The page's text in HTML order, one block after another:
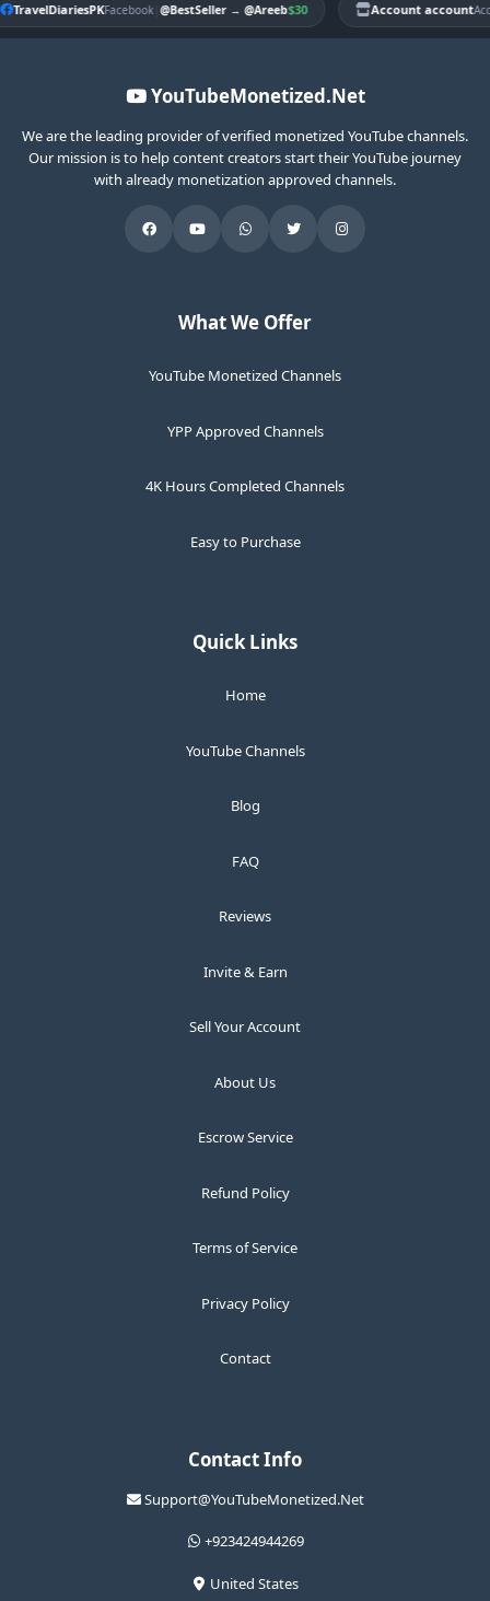
TravelDiariesPKFacebook|@BestSeller→@Areeb$30 Account account
YouTubeMonetized.Net
We are the leading provider of verified monetized YouTube channels.
Our mission is to help content creators start their YouTube journey
with already monetization approved channels.
What We Offer
YouTube Monetized Channels
YPP Approved Channels
4K Hours Completed Channels
Easy to Purchase
Quick Links
Home
YouTube Channels
Blog
FAQ
Reviews
Invite & Earn
Sell Your Account
About Us
Escrow Service
Refund Policy
Terms of Service
Privacy Policy
Contact
Contact Info
Support@YouTubeMonetized.Net
+923424944269
United States